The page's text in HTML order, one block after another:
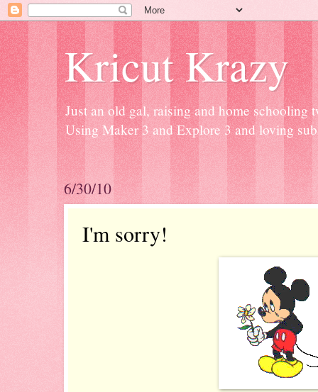
Kricut Krazy
Just an old gal, raising and home
Using Maker 3 and Explore 3 and loving
6/30/10
I'm sorry!